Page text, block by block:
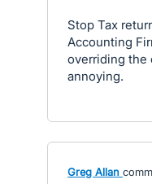
Stop Tax
Accounting
overriding the
annoying.
Greg Allan